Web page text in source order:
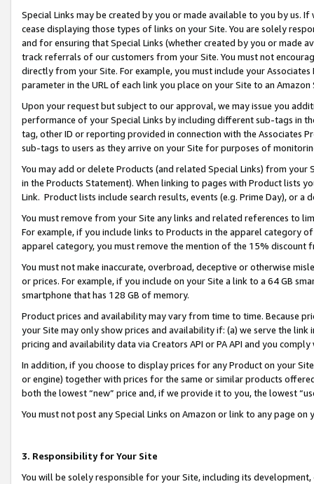
Special Links may be created by you or made available to you by us.
cease displaying those types of links on your Site. You are solely
and for ensuring that Special Links (whether created by you or
track referrals of our customers from your Site. You must not
directly from your Site. For example, you must include your
parameter in the URL of each link you place on your Site to an
Upon your request but subject to our approval, we may issue you
performance of your Special Links by including different sub-tags in
tag, other ID or reporting provided in connection with the Associates
sub-tags to users as they arrive on your Site for purposes of
You may add or delete Products (and related Special Links) from
in the Products Statement). When linking to pages with Product lists
Link. Product lists include search results, events (e.g. Prime Day), or a
You must remove from your Site any links and related references to
For example, if you include links to Products in the apparel category
apparel category, you must remove the mention of the 15% discount
You must not make inaccurate, overbroad, deceptive or otherwise
or prices. For example, if you include on your Site a link to a 64 GB
smartphone that has 128 GB of memory.
Product prices and availability may vary from time to time. Because
your Site may only show prices and availability if: (a) we serve the
pricing and availability data via Creators API or PA API and you
In addition, if you choose to display prices for any Product on your
or engine) together with prices for the same or similar products
both the lowest “new” price and, if we provide it to you, the lowest
You must not post any Special Links on Amazon or link to any page
3. Responsibility for Your Site
You will be solely responsible for your Site, including its